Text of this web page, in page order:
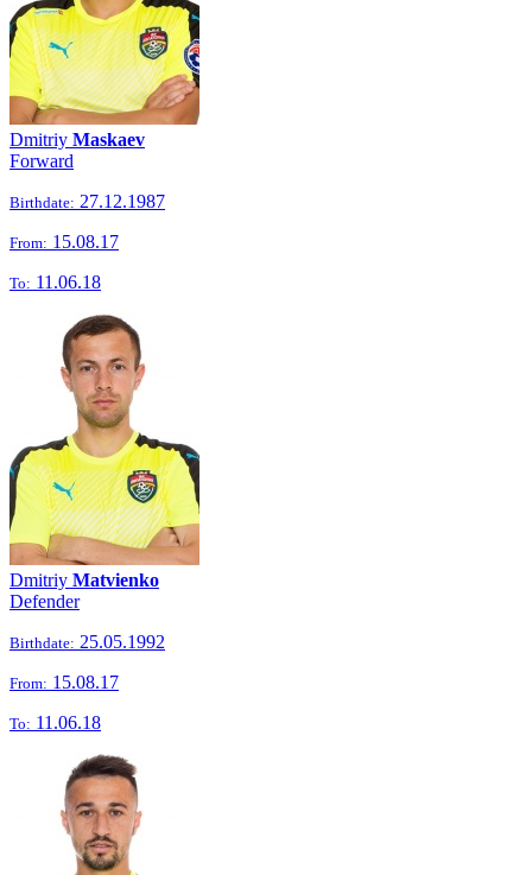
Dmitriy Maskaev
Forward
Birthdate: 27.12.1987
From: 15.08.17
To: 11.06.18
Dmitriy Matvienko
Defender
Birthdate: 25.05.1992
From: 15.08.17
To: 11.06.18